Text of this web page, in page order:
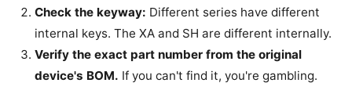
Check the keyway: Different series have different
internal keys. The XA and SH are different internally.
Verify the exact part number from the original
device's BOM. If you can't find it, you're gambling.